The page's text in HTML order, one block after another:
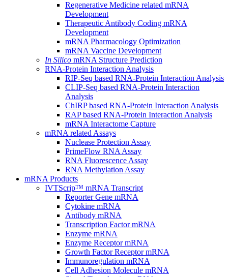
Regenerative Medicine related mRNA
Development
Therapeutic Antibody Coding mRNA
Development
mRNA Pharmacology Optimization
mRNA Vaccine Development
In Silico mRNA Structure Prediction
RNA-Protein Interaction Analysis
RIP-Seq based RNA-Protein Interaction Analysis
CLIP-Seq based RNA-Protein Interaction
Analysis
ChIRP based RNA-Protein Interaction Analysis
RAP based RNA-Protein Interaction Analysis
mRNA Interactome Capture
mRNA related Assays
Nuclease Protection Assay
PrimeFlow RNA Assay
RNA Fluorescence Assay
RNA Methylation Assay
mRNA Products
IVTScrip™ mRNA Transcript
Reporter Gene mRNA
Cytokine mRNA
Antibody mRNA
Transcription Factor mRNA
Enzyme mRNA
Enzyme Receptor mRNA
Growth Factor Receptor mRNA
Immunoregulation mRNA
Cell Adhesion Molecule mRNA